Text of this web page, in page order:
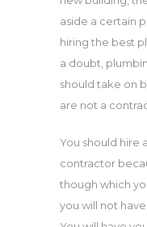
aside a certain
hiring the best
a doubt,
should take on
are not a
You should hire
contractor
though which
you will not